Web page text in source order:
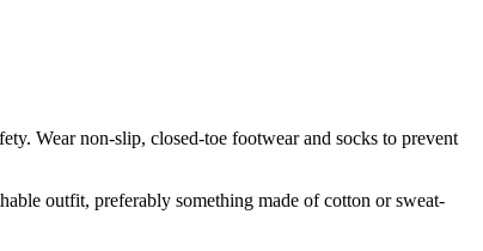
Wear non-slip, closed-toe footwear and socks to prevent
outfit, preferably something made of cotton or sweat-